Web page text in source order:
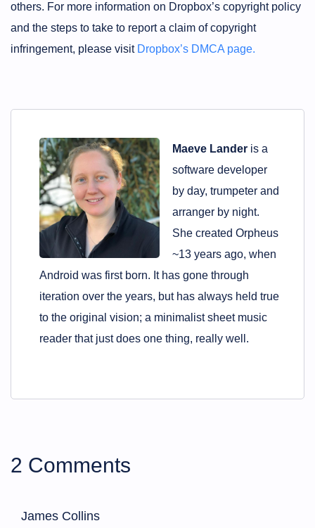
others. For more information on Dropbox’s copyright policy
and the steps to take to report a claim of copyright
infringement, please visit Dropbox’s DMCA page.
Maeve Landeris a
software developer
by day, trumpeter and
arranger by night.
She created Orpheus
~13 years ago, when
Android was first born. It has gone through
iteration over the years, but has always held true
to the original vision; a minimalist sheet music
reader that just does one thing, really well.
2 Comments
James Collins